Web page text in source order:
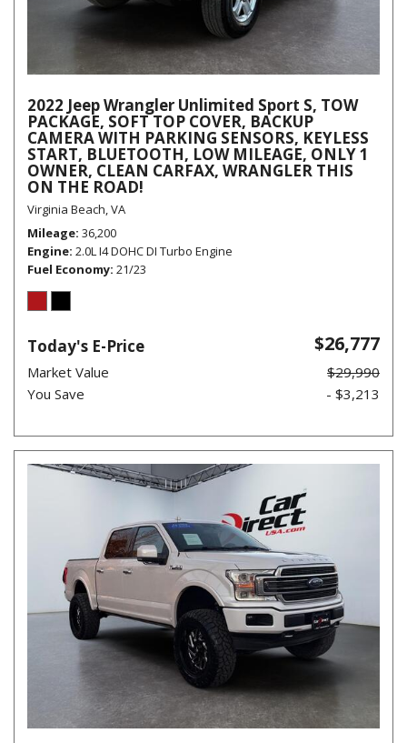
2022 Jeep Wrangler Unlimited Sport S, TOW
PACKAGE, SOFT TOP COVER, BACKUP
CAMERA WITH PARKING SENSORS, KEYLESS
START, BLUETOOTH, LOW MILEAGE, ONLY 1
OWNER, CLEAN CARFAX, WRANGLER THIS
ON THE ROAD!
Virginia Beach, VA
Mileage 36,200
Engine 2.0L I4 DOHC DI Turbo Engine
Fuel Economy 21/23
Today's E-Price $26,777
Market Value
$29,990
You Save
- $3,213